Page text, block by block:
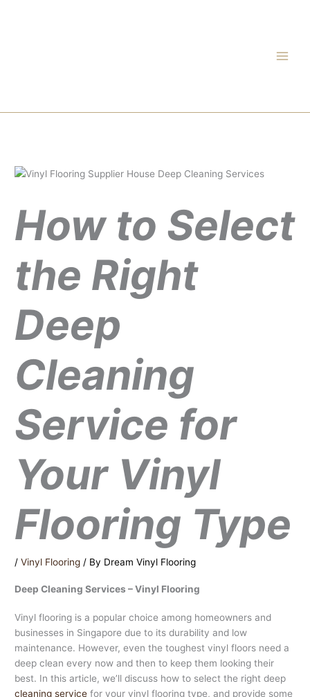
How to Select
the Right
Deep
Cleaning
Service for
Your Vinyl
Flooring Type
/Vinyl Flooring / By Dream Vinyl Flooring
Deep Cleaning Services – Vinyl Flooring
Vinyl flooring is a popular choice among homeowners and
businesses in Singapore due to its durability and low
maintenance. However, even the toughest vinyl floors need a
deep clean every now and then to keep them looking their
best. In this article, we’ll discuss how to select the right deep
cleaning service for your vinyl flooring type, and provide some